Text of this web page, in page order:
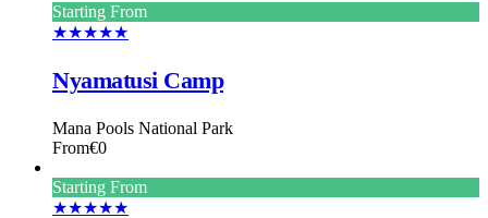
Starting From
★★★★★
Nyamatusi Camp
Mana Pools National Park
From€0
Starting From
★★★★★